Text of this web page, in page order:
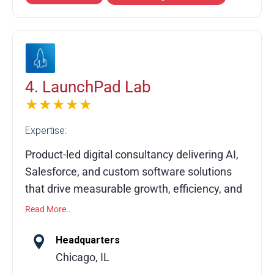
migrations, B2B commerce solutions,
composable architectures, complex
integrations, and performance optimization.
4. LaunchPad Lab
★★★★★
Expertise:
Product-led digital consultancy delivering AI,
Salesforce, and custom software solutions
that drive measurable growth, efficiency, and
long-term impact.
LaunchPad Lab is a digital product
consultancy partnering with organizations to
Read More..
Headquarters
Chicago, IL